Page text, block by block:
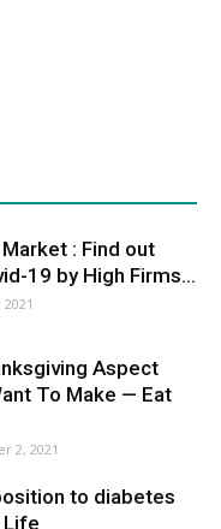
: Find out
19 by High Firms...
Aspect
To Make — Eat
2, 2021
to diabetes
Life